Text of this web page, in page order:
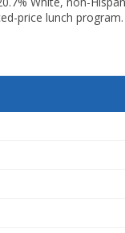
price lunch